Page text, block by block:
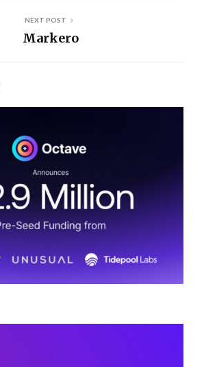
NEXT POST
Markero